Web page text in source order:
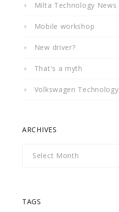
Milta Technology News
Mobile workshop
New driver?
That's a myth
Volkswagen Technology
ARCHIVES
TAGS